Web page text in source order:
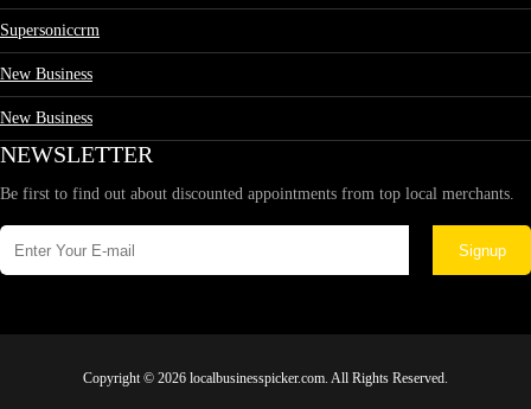
Supersoniccrm
New Business
New Business
NEWSLETTER
Be first to find out about discounted appointments from top local merchants.
Signup
Copyright © 2026 localbusinesspicker.com. All Rights Reserved.